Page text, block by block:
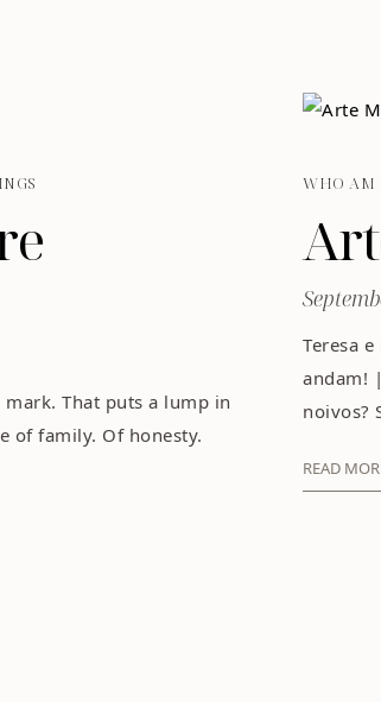
That puts a lump in
of family. Of honesty.
WHO AM
Teresa
andam!
noivos?
READ